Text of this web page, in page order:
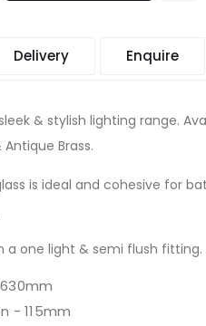
Delivery Enquire
& stylish lighting range.
Brass.
is ideal and cohesive for
a one light & semi flush fitting.
- 115mm